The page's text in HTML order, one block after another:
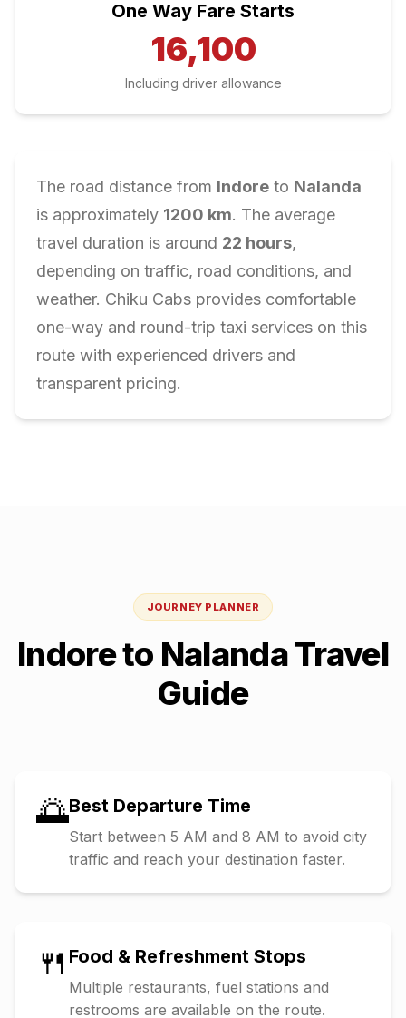
One Way Fare Starts
16,100
Including driver allowance
The road distance from Indore to Nalanda
is approximately 1200 km. The average
travel duration is around 22 hours,
depending on traffic, road conditions, and
weather. Chiku Cabs provides comfortable
one-way and round-trip taxi services on this
route with experienced drivers and
transparent pricing.
JOURNEY PLANNER
Indoreto NalandaTravel
Guide
🌅Best Departure Time
Start between 5 AM and 8 AM to avoid city
traffic and reach your destination faster.
🍴 Food & Refreshment Stops
Multiple restaurants, fuel stations and
restrooms are available on the route.